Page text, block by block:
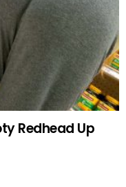
Redhead Up